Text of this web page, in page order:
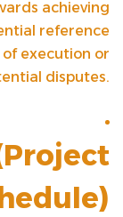
achieving
reference
execution or
disputes.
Project
):